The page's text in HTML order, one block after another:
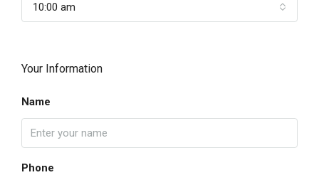
10:00 am
Your Information
Name
Phone